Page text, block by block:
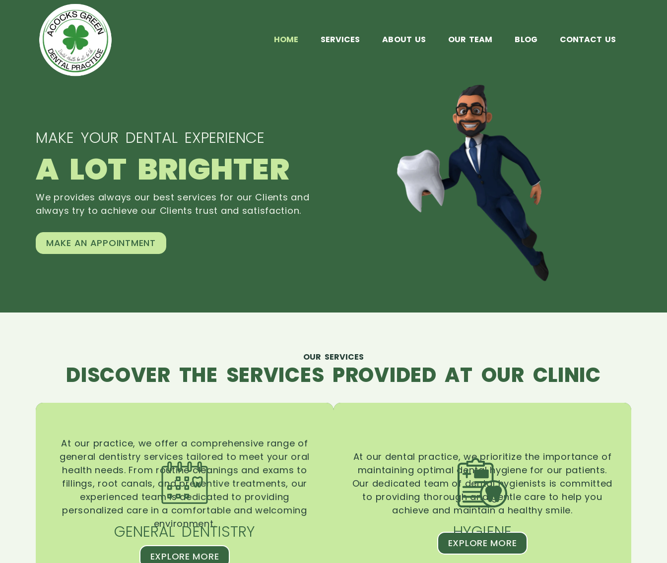
HOME SERVICES ABOUT US OUR TEAM BLOG CONTACT US
MAKE YOUR DENTAL EXPERIENCE
A LOT BRIGHTER
We provides always our best services for our Clients and
always try to achieve our Clients trust and satisfaction.
MAKE AN APPOINTMENT
OUR SERVICES
DISCOVER THE SERVICES PROVIDED AT OUR CLINIC
GENERAL DENTISTRY
At our practice, we offer a comprehensive range of
general dentistry services tailored to meet your oral
health needs. From routine cleanings and exams to
fillings, root canals, and preventive treatments, our
experienced team is dedicated to providing
personalized care in a comfortable and welcoming
environment.
EXPLORE MORE
HYGIENE
At our dental practice, we prioritize the importance of
maintaining optimal dental hygiene for our patients.
Our dedicated team of dental hygienists is committed
to providing thorough and gentle care to help you
achieve and maintain a healthy smile.
EXPLORE MORE